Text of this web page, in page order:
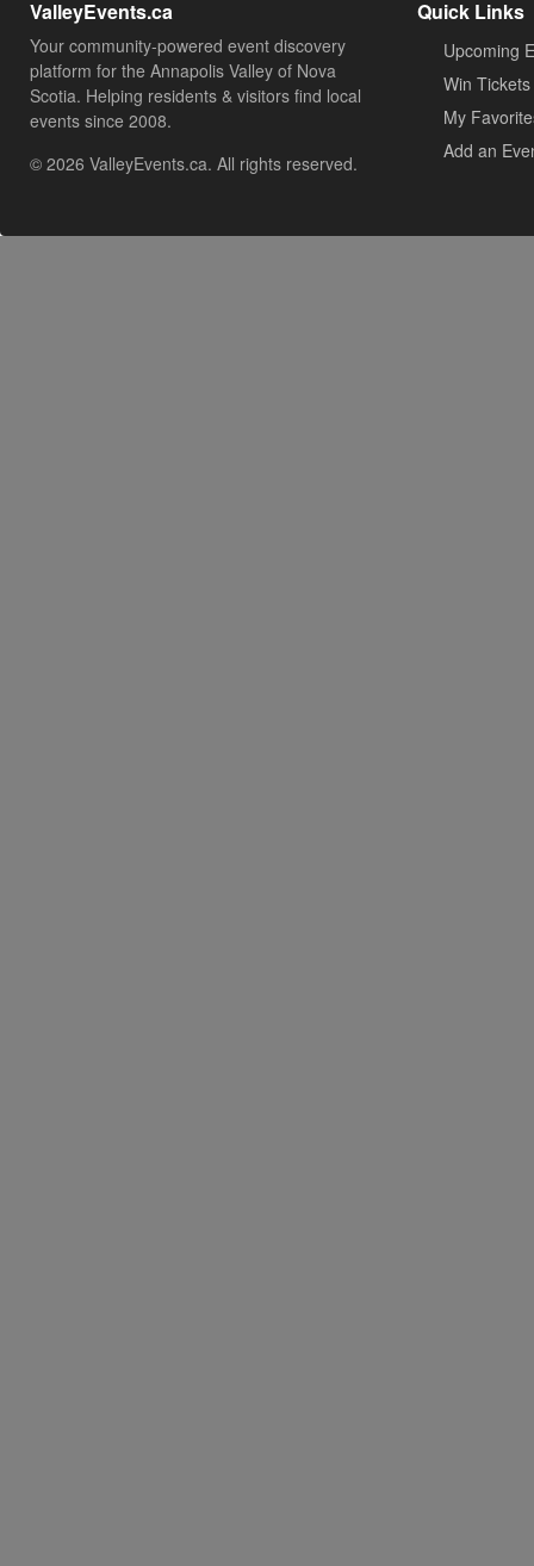
ValleyEvents.ca
Your community-powered event discovery
platform for the Annapolis Valley of Nova
Scotia. Helping residents & visitors find local
events since 2008.
© 2026 ValleyEvents.ca. All rights reserved.
Quick Links
Upcoming
Win Tickets
My
Add an